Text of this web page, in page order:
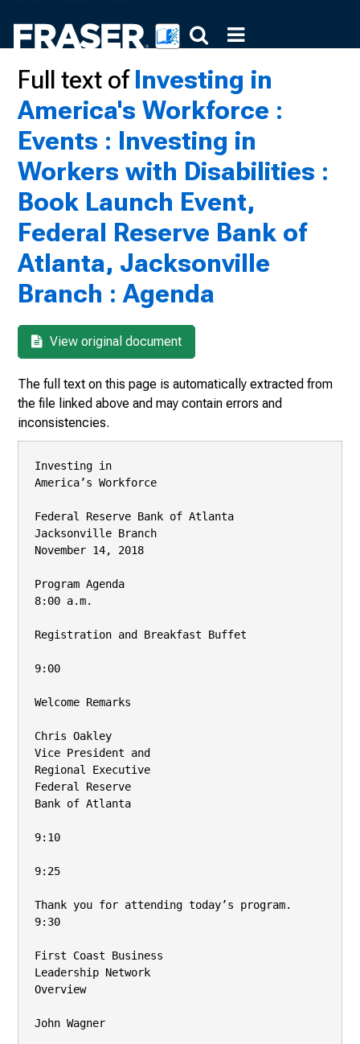
Full text ofInvesting in
America's Workforce :
Events : Investing in
Workers with Disabilities :
Book Launch Event,
Federal Reserve Bank of
Atlanta, Jacksonville
Branch : Agenda
View original document
The full text on this page is automatically extracted from
the file linked above and may contain errors and
inconsistencies.
Investing in
America’s Workforce
Federal Reserve Bank of Atlanta
Jacksonville Branch
November 14, 2018
Program Agenda
8:00 a.m.
Registration and Breakfast Buffet
9:00
Welcome Remarks
Chris Oakley
Vice President and
Regional Executive
Federal Reserve
Bank of Atlanta
9:10
9:25
Thank you for attending today’s program.
9:30
First Coast Business
Leadership Network
Overview
John Wagner